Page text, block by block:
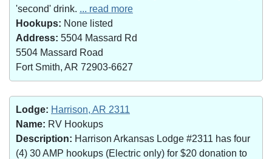
'second' drink. ... read more
Hookups: None listed
Address: 5504 Massard Rd
5504 Massard Road
Fort Smith, AR 72903-6627
Lodge: Harrison, AR 2311
Name: RV Hookups
Description: Harrison Arkansas Lodge #2311 has four
(4) 30 AMP hookups (Electric only) for $20 donation to